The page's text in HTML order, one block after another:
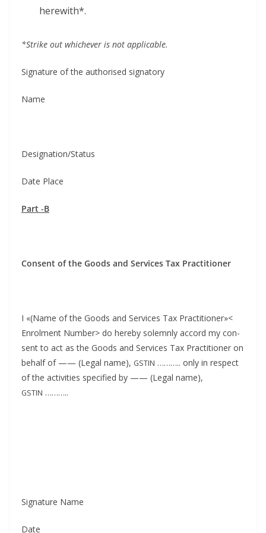
herewith*.
*Strike out whichev­er is not applicable.
Sig­na­ture of the autho­rised signatory
Name
Designation/Status
Date Place
Part ‑B
Con­sent of the Goods and Ser­vices Tax Practitioner
I «(Name of the Goods and Ser­vices Tax Prac­ti­tion­er»<
Enrol­ment Num­ber> do here­by solemn­ly accord my con­
sent to act as the Goods and Ser­vices Tax Prac­ti­tion­er on
behalf of —— (Legal name), GSTIN ……….. only in respect
of the activ­i­ties spec­i­fied by —— (Legal name),
GSTIN ………..
Sig­na­ture Name
Date